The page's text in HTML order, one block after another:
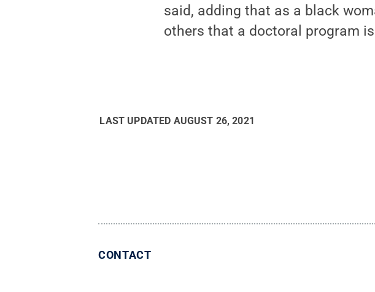
said, adding that as a black
others that a doctoral program
LAST UPDATED AUGUST 26, 2021
CONTACT